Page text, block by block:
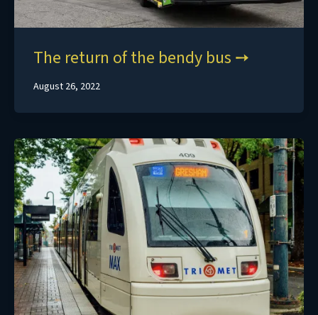
The return of the bendy bus
August 26, 2022